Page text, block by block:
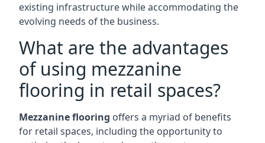
existing infrastructure while accommodating the
evolving needs of the business.
What are the advantages
of using mezzanine
flooring in retail spaces?
Mezzanine flooring offers a myriad of benefits
for retail spaces, including the opportunity to